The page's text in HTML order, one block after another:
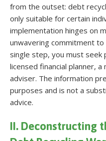
from the outset: debt
only suitable for certain
implementation hinges on
unwavering commitment
single step, you must seek
licensed financial planner,
adviser. The information
purposes and is not a
advice.
II. Deconstructing